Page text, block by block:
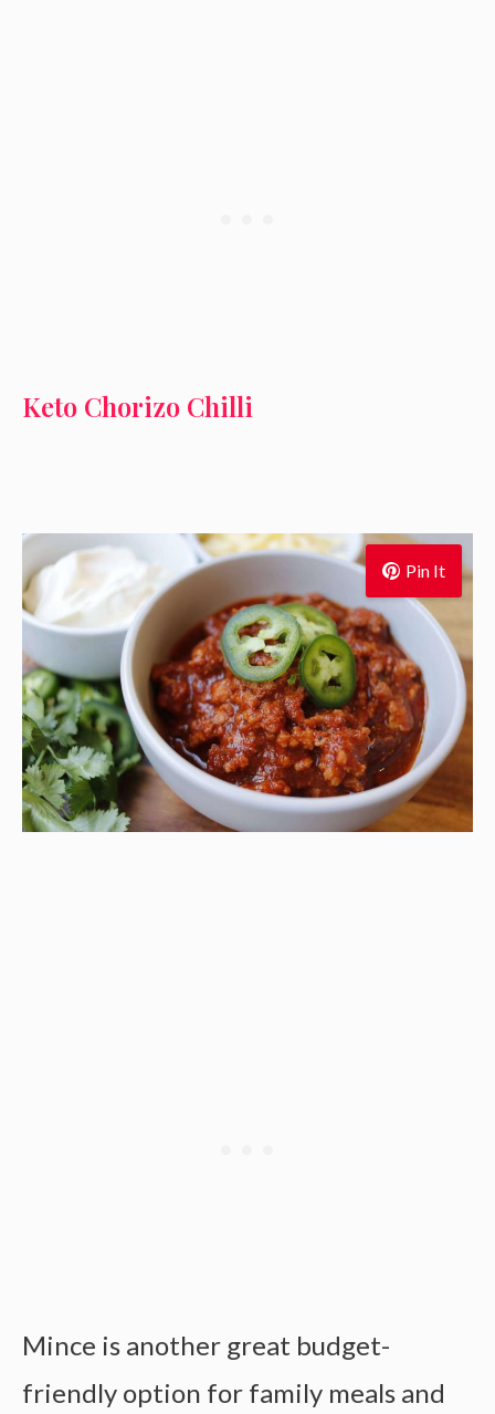
Keto Chorizo Chilli
Pin It
Mince is another great budget-
friendly option for family meals and